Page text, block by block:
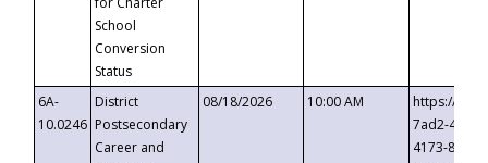
School
Conversion
Status
6A-
10.0246
District
Postsecondary
Career and
08/18/2026 10:00 AM
https://
7ad2-4249-
4173-8c1c-